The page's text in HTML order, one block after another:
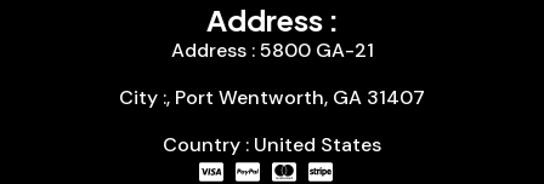
Address :
Address : 5800 GA-21
City :, Port Wentworth, GA 31407
Country : United States